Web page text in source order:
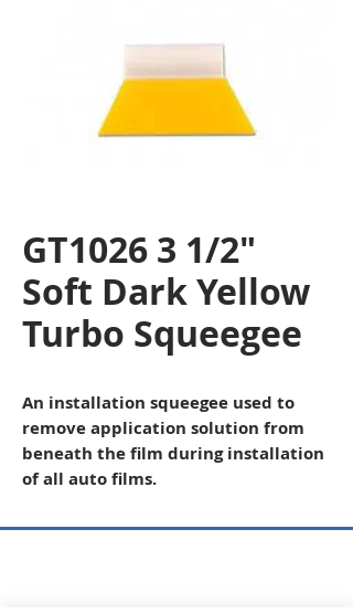
GT1026 3 1/2"
Soft Dark Yellow
Turbo Squeegee
An installation squeegee used to
remove application solution from
beneath the film during installation
of all auto films.